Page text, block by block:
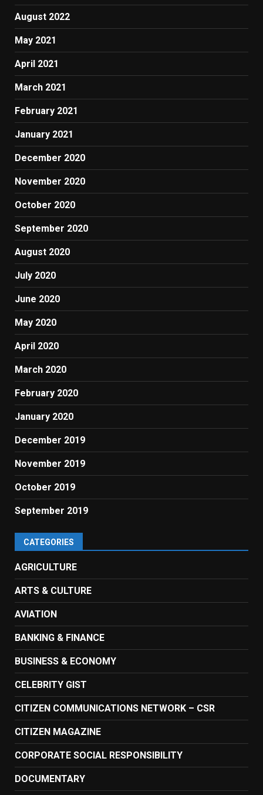
August 2022
May 2021
April 2021
March 2021
February 2021
January 2021
December 2020
November 2020
October 2020
September 2020
August 2020
July 2020
June 2020
May 2020
April 2020
March 2020
February 2020
January 2020
December 2019
November 2019
October 2019
September 2019
CATEGORIES
AGRICULTURE
ARTS & CULTURE
AVIATION
BANKING & FINANCE
BUSINESS & ECONOMY
CELEBRITY GIST
CITIZEN COMMUNICATIONS NETWORK – CSR
CITIZEN MAGAZINE
CORPORATE SOCIAL RESPONSIBILITY
DOCUMENTARY